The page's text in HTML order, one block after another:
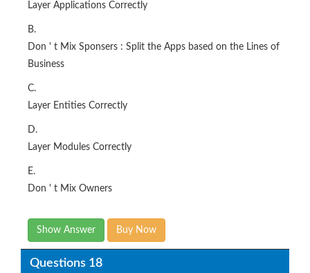
Layer Applications Correctly
B.
Don ' t Mix Sponsers : Split the Apps based on the Lines of
Business
C.
Layer Entities Correctly
D.
Layer Modules Correctly
E.
Don ' t Mix Owners
Show Answer Buy Now
Questions 18